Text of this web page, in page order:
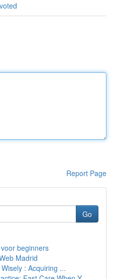
Report Page
Go
beginners
Madrid
: Acquiring ...